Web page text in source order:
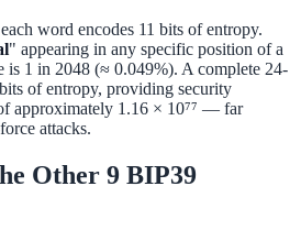
word encodes 11 bits of entropy.
" appearing in any specific position of a
is 1 in 2048 (≈ 0.049%). A complete 24-
of entropy, providing security
approximately 1.16 × 10⁷⁷ — far
attacks.
Other 9 BIP39